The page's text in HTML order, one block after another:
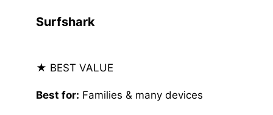
Surfshark
★ BEST VALUE
Best for: Families & many devices